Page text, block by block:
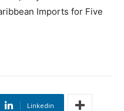
Imports for Five
Linkedin